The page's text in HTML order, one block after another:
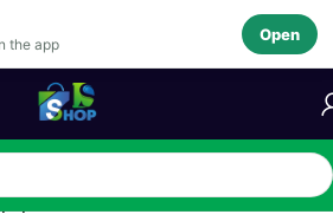
the app
Open
Stands